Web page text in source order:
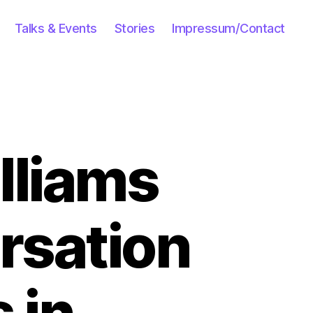
Talks & Events Stories Impressum/Contact